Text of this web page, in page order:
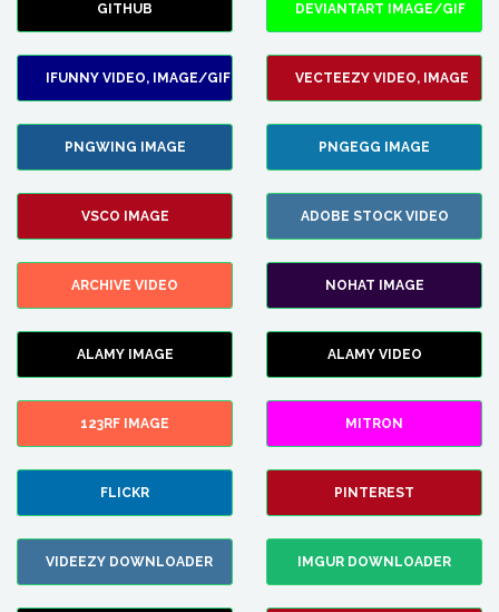
GITHUB DEVIANTART IMAGE/GIF
IFUNNY VIDEO, IMAGE/GIF VECTEEZY VIDEO, IMAGE
PNGWING IMAGE PNGEGG IMAGE
VSCO IMAGE ADOBE STOCK VIDEO
ARCHIVE VIDEO NOHAT IMAGE
ALAMY IMAGE ALAMY VIDEO
123RF IMAGE MITRON
FLICKR PINTEREST
VIDEEZY DOWNLOADER IMGUR DOWNLOADER